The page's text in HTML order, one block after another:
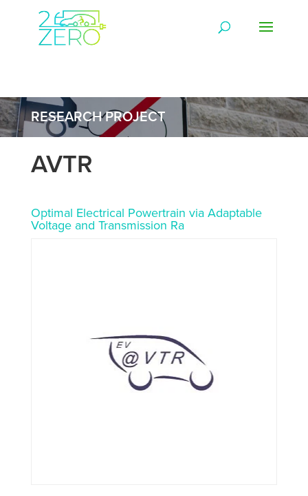
RESEARCH PROJECT
AVTR
Optimal Electrical Powertrain via Adaptable
Voltage and Transmission Ra